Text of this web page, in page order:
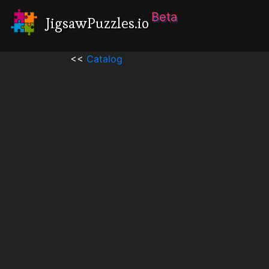
JigsawPuzzles.io Beta
<< Catalog